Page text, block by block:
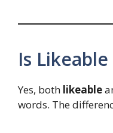
Is
Yes, both likeable
words. The